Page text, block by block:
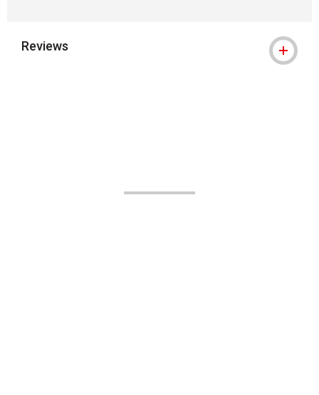
Reviews